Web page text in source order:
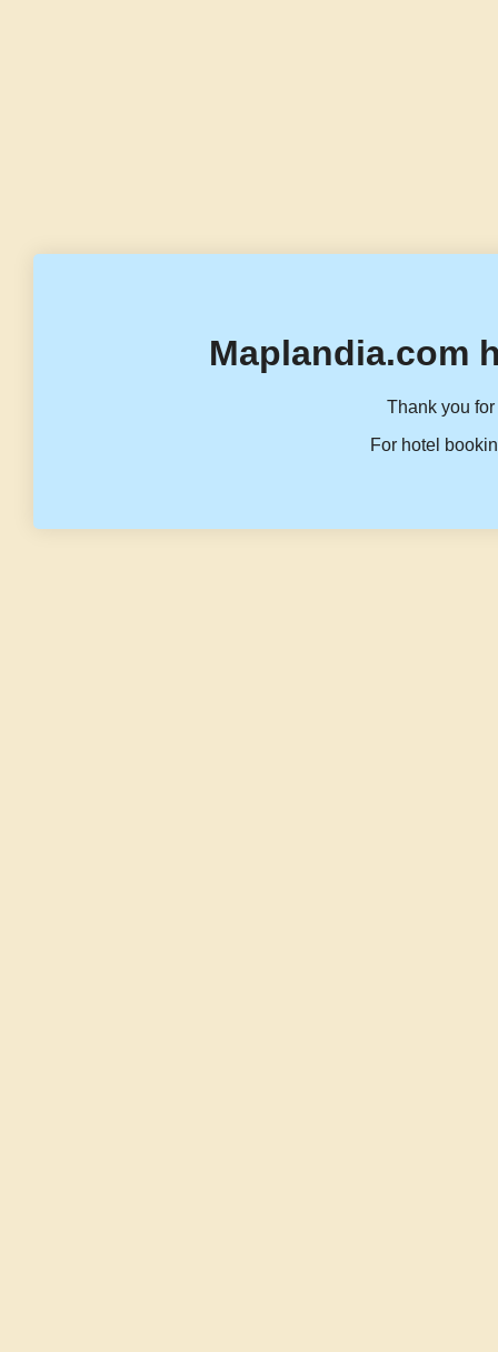
Maplandia.com
Thank you
For hotel